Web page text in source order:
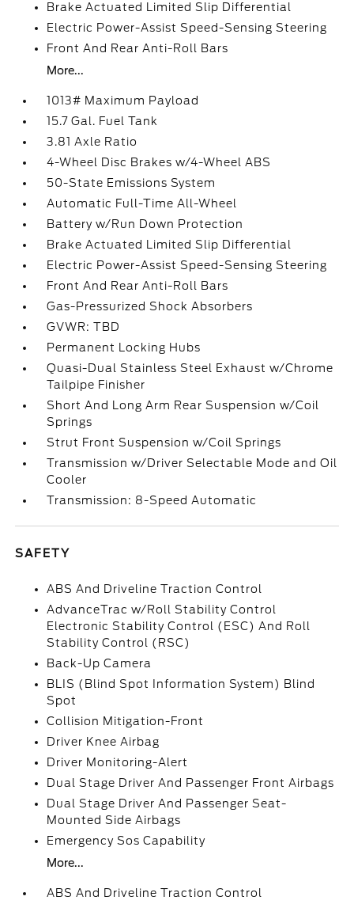
Brake Actuated Limited Slip Differential
Electric Power-Assist Speed-Sensing Steering
Front And Rear Anti-Roll Bars
More...
1013# Maximum Payload
15.7 Gal. Fuel Tank
3.81 Axle Ratio
4-Wheel Disc Brakes w/4-Wheel ABS
50-State Emissions System
Automatic Full-Time All-Wheel
Battery w/Run Down Protection
Brake Actuated Limited Slip Differential
Electric Power-Assist Speed-Sensing Steering
Front And Rear Anti-Roll Bars
Gas-Pressurized Shock Absorbers
GVWR: TBD
Permanent Locking Hubs
Quasi-Dual Stainless Steel Exhaust w/Chrome
Tailpipe Finisher
Short And Long Arm Rear Suspension w/Coil
Springs
Strut Front Suspension w/Coil Springs
Transmission w/Driver Selectable Mode and Oil
Cooler
Transmission: 8-Speed Automatic
SAFETY
ABS And Driveline Traction Control
AdvanceTrac w/Roll Stability Control
Electronic Stability Control (ESC) And Roll
Stability Control (RSC)
Back-Up Camera
BLIS (Blind Spot Information System) Blind
Spot
Collision Mitigation-Front
Driver Knee Airbag
Driver Monitoring-Alert
Dual Stage Driver And Passenger Front Airbags
Dual Stage Driver And Passenger Seat-
Mounted Side Airbags
Emergency Sos Capability
More...
ABS And Driveline Traction Control